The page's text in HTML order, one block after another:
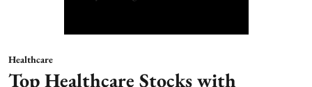
Healthcare
Top Healthcare Stocks with